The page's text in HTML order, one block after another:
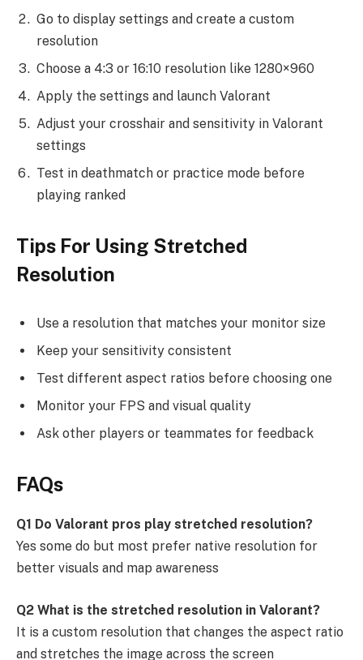
Go to display settings and create a custom
resolution
Choose a 4:3 or 16:10 resolution like 1280×960
Apply the settings and launch Valorant
Adjust your crosshair and sensitivity in Valorant
settings
Test in deathmatch or practice mode before
playing ranked
Tips For Using Stretched
Resolution
Use a resolution that matches your monitor size
Keep your sensitivity consistent
Test different aspect ratios before choosing one
Monitor your FPS and visual quality
Ask other players or teammates for feedback
FAQs
Q1 Do Valorant pros play stretched resolution?
Yes some do but most prefer native resolution for
better visuals and map awareness
Q2 What is the stretched resolution in Valorant?
It is a custom resolution that changes the aspect ratio
and stretches the image across the screen